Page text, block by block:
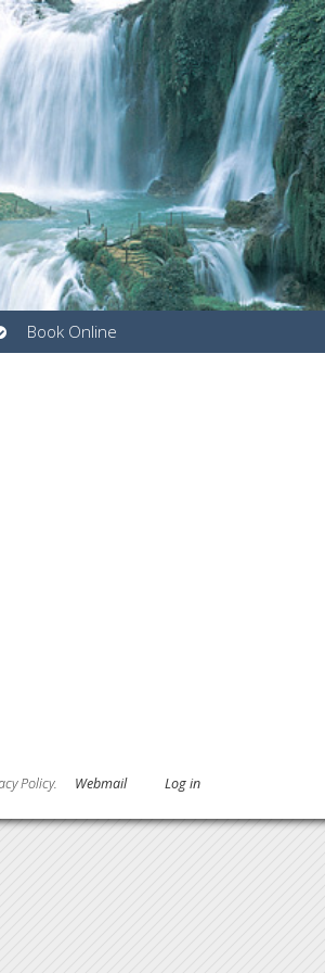
Book Online
Policy. Webmail Log in